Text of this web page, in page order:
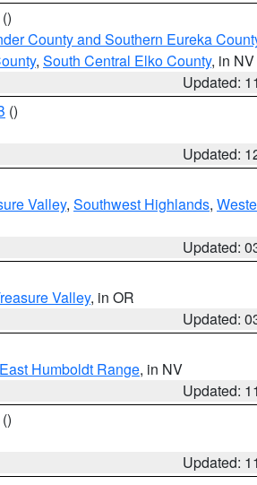
()
County and Southern Eureka
, South Central Elko County, in NV
Updated:
()
Updated:
Valley, Southwest Highlands,
Updated:
Valley, in OR
Updated:
Humboldt Range, in NV
Updated:
()
Updated: